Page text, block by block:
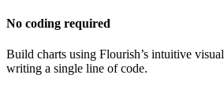
No coding required
Build charts using Flourish’s intuitive
writing a single line of code.